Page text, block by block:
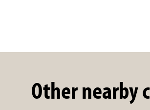
Other nearby